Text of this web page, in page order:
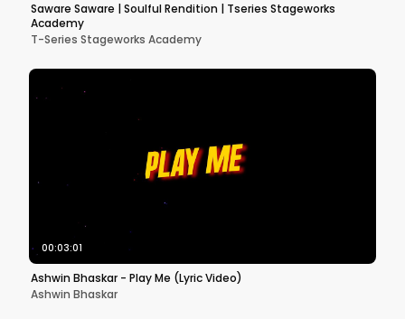
Saware Saware | Soulful Rendition | Tseries Stageworks
Academy
T-Series Stageworks Academy
00:03:01
Ashwin Bhaskar - Play Me (Lyric Video)
Ashwin Bhaskar